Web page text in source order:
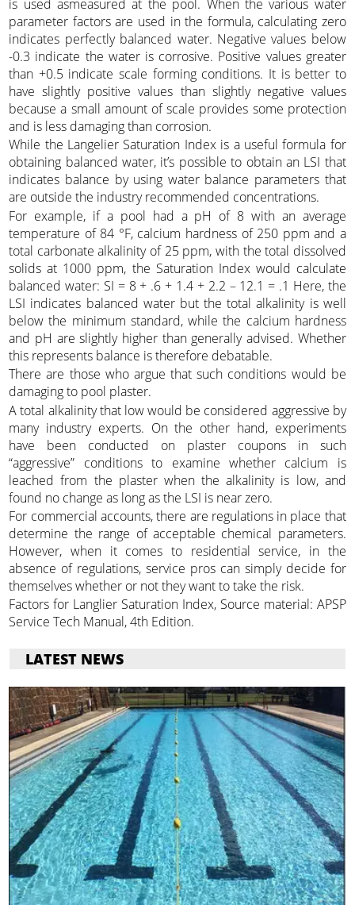
is used asmeasured at the pool. When the various water
parameter factors are used in the formula, calculating zero
indicates perfectly balanced water. Negative values below
-0.3 indicate the water is corrosive. Positive values greater
than +0.5 indicate scale forming conditions. It is better to
have slightly positive values than slightly negative values
because a small amount of scale provides some protection
and is less damaging than corrosion.
While the Langelier Saturation Index is a useful formula for
obtaining balanced water, it’s possible to obtain an LSI that
indicates balance by using water balance parameters that
are outside the industry recommended concentrations.
For example, if a pool had a pH of 8 with an average
temperature of 84 °F, calcium hardness of 250 ppm and a
total carbonate alkalinity of 25 ppm, with the total dissolved
solids at 1000 ppm, the Saturation Index would calculate
balanced water: SI = 8 + .6 + 1.4 + 2.2 – 12.1 = .1 Here, the
LSI indicates balanced water but the total alkalinity is well
below the minimum standard, while the calcium hardness
and pH are slightly higher than generally advised. Whether
this represents balance is therefore debatable.
There are those who argue that such conditions would be
damaging to pool plaster.
A total alkalinity that low would be considered aggressive by
many industry experts. On the other hand, experiments
have been conducted on plaster coupons in such
“aggressive” conditions to examine whether calcium is
leached from the plaster when the alkalinity is low, and
found no change as long as the LSI is near zero.
For commercial accounts, there are regulations in place that
determine the range of acceptable chemical parameters.
However, when it comes to residential service, in the
absence of regulations, service pros can simply decide for
themselves whether or not they want to take the risk.
Factors for Langlier Saturation Index, Source material: APSP
Service Tech Manual, 4th Edition.
LATEST NEWS